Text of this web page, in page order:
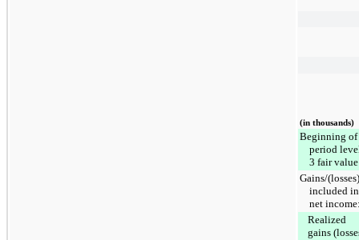
(in thousands)
Beginning of
period
3 fair value
Gains/(losses)
included in
net
Realized
gains